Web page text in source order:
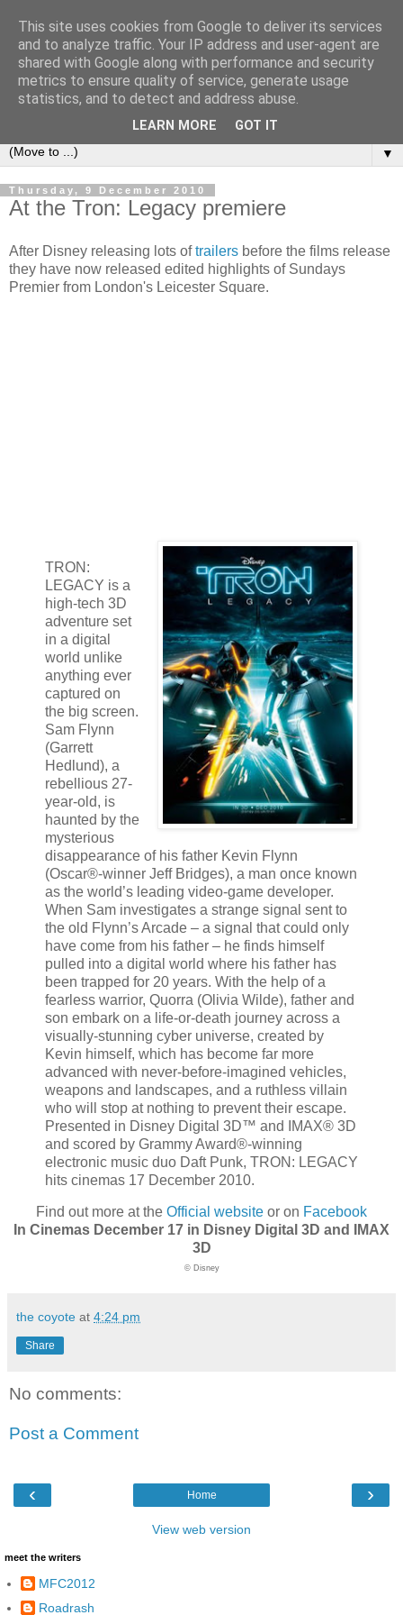
under the small umbrella
an everyday story of the ongoing quest of a carnivore to find
and devour his lunch...
▼
Thursday, 9 December 2010
At the Tron: Legacy premiere
After Disney releasing lots oftrailers before the films release
they have now released edited highlights of Sundays
Premier from London's Leicester Square.
TRON:
LEGACY is a
high-tech 3D
adventure set
in a digital
world unlike
anything ever
captured on
the big screen.
Sam Flynn
(Garrett
Hedlund), a
rebellious 27-
year-old, is
haunted by the
mysterious
disappearance of his father Kevin Flynn
(Oscar®-winner Jeff Bridges), a man once known
as the world’s leading video-game developer.
When Sam investigates a strange signal sent to
the old Flynn’s Arcade – a signal that could only
have come from his father – he finds himself
pulled into a digital world where his father has
been trapped for 20 years. With the help of a
fearless warrior, Quorra (Olivia Wilde), father and
son embark on a life-or-death journey across a
visually-stunning cyber universe, created by
Kevin himself, which has become far more
advanced with never-before-imagined vehicles,
weapons and landscapes, and a ruthless villain
who will stop at nothing to prevent their escape.
Presented in Disney Digital 3D™ and IMAX® 3D
and scored by Grammy Award®-winning
electronic music duo Daft Punk, TRON: LEGACY
hits cinemas 17 December 2010.
Find out more at the Official website or on Facebook
In Cinemas December 17 in Disney Digital 3D and IMAX
3D
© Disney
the coyote at 4:24 pm
Share
No comments:
Post a Comment
‹ ›
Home
View web version
meet the writers
MFC2012
Roadrash
This site uses cookies from Google to deliver its services
and to analyze traffic. Your IP address and user-agent are
shared with Google along with performance and security
metrics to ensure quality of service, generate usage
statistics, and to detect and address abuse.
LEARN MORE GOT IT